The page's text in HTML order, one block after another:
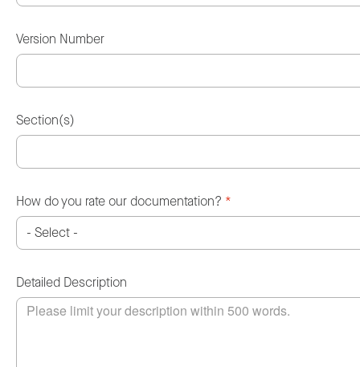
Version Number
Section(s)
How do you rate our documentation? *
Detailed Description